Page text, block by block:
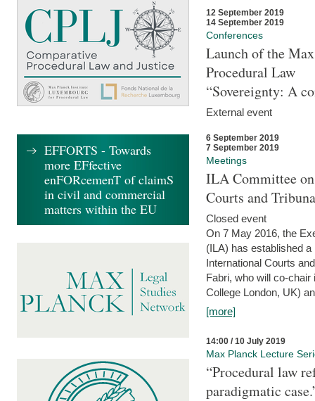
12 September 2019
14 September 2019
Conferences
Launch of the
Procedural Law
“Sovereignty: A
External event
6 September 2019
7 September 2019
Meetings
ILA Committee
Courts and
Closed event
On 7 May 2016, the
(ILA) has established
International Courts
Fabri, who will co-
College London, UK)
[more]
14:00 / 10 July 2019
Max Planck Lecture
“Procedural law
paradigmatic
EFFORTS - Towards
more EFfective
enFORcemenT of claimS
in civil and commercial
matters within the EU